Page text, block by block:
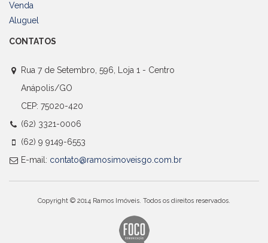
Venda
Aluguel
CONTATOS
Rua 7 de Setembro, 596, Loja 1 - Centro
Anápolis/GO
CEP: 75020-420
(62) 3321-0006
(62) 9 9149-6553
E-mail: contato@ramosimoveisgo.com.br
Copyright © 2014 Ramos Imóveis. Todos os direitos reservados.